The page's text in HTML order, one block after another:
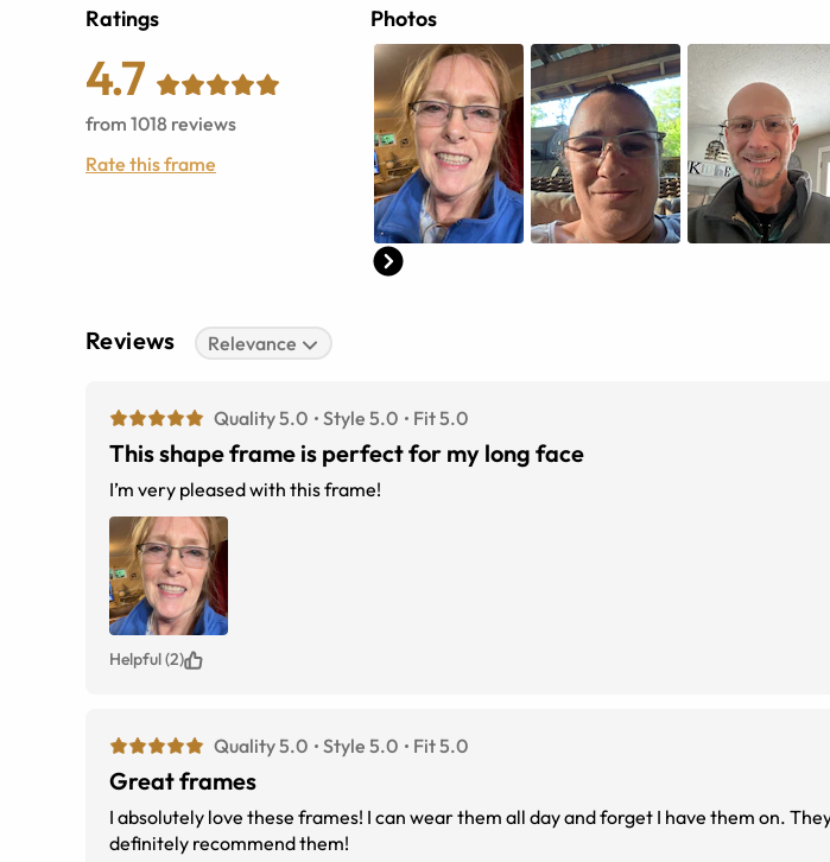
Ratings
4.7
from 1018 reviews
Rate this frame
Photos
Reviews Relevance
Quality 5.0 Style 5.0 Fit 5.0
This shape frame is perfect for my long face
I’m very pleased with this frame!
Helpful (2)
Quality 5.0 Style 5.0 Fit 5.0
Great frames
I absolutely love these frames! I can wear them all day and forget I have them on.
definitely recommend them!